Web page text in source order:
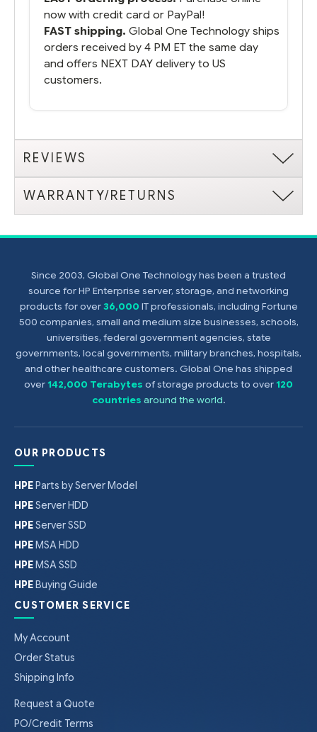
now with credit card or PayPal!
FAST shipping. Global One Technology ships
orders received by 4 PM ET the same day
and offers NEXT DAY delivery to US
customers.
REVIEWS
WARRANTY/RETURNS
Since 2003, Global One Technology has been a trusted
source for HP Enterprise server, storage, and networking
products for over36,000 IT professionals, including Fortune
500 companies, small and medium size businesses, schools,
universities, federal government agencies, state
governments, local governments, military branches, hospitals,
and other healthcare customers. Global One has shipped
over142,000 Terabytes of storage products to over120
countries around the world.
OUR PRODUCTS
HPEParts by Server Model
HPEServer HDD
HPEServer SSD
HPEMSA HDD
HPEMSA SSD
HPEBuying Guide
CUSTOMER SERVICE
My Account
Order Status
Shipping Info
Request a Quote
PO/Credit Terms